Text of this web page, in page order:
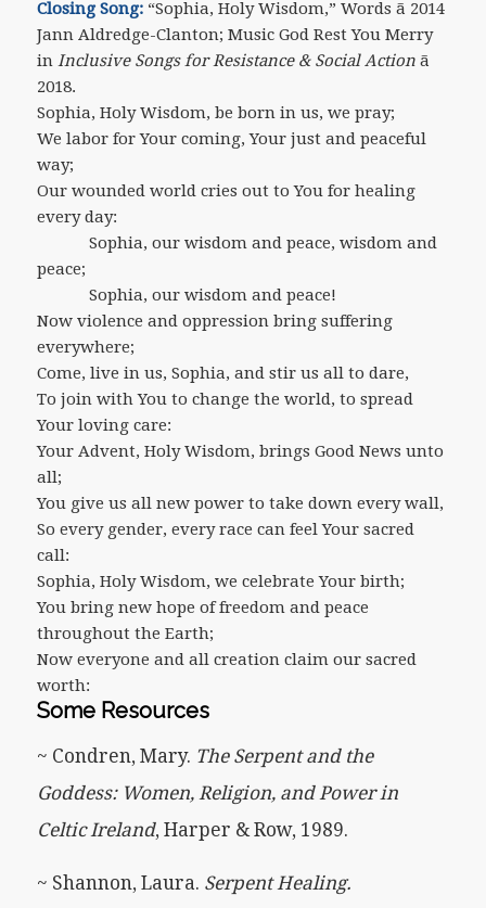
Closing Song: “Sophia, Holy Wisdom,” Words ã 2014
Jann Aldredge-Clanton; Music God Rest You Merry
in Inclusive Songs for Resistance & Social Actionã
2018.
Sophia, Holy Wisdom, be born in us, we pray;
We labor for Your coming, Your just and peaceful
way;
Our wounded world cries out to You for healing
every day:
Sophia, our wisdom and peace, wisdom and
peace;
Sophia, our wisdom and peace!
Now violence and oppression bring suffering
everywhere;
Come, live in us, Sophia, and stir us all to dare,
To join with You to change the world, to spread
Your loving care:
Your Advent, Holy Wisdom, brings Good News unto
all;
You give us all new power to take down every wall,
So every gender, every race can feel Your sacred
call:
Sophia, Holy Wisdom, we celebrate Your birth;
You bring new hope of freedom and peace
throughout the Earth;
Now everyone and all creation claim our sacred
worth:
Some Resources
~ Condren, Mary. The Serpent and the
Goddess: Women, Religion, and Power in
Celtic Ireland, Harper & Row, 1989.
~ Shannon, Laura. Serpent Healing.